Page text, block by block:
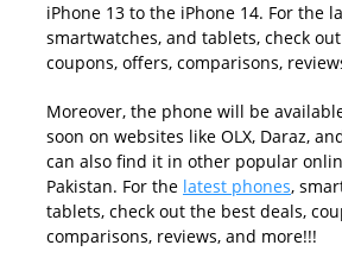
iPhone 13 to the iPhone 14. For the
smartwatches, and tablets, check
coupons, offers, comparisons,
Moreover, the phone will be
soon on websites like OLX, Daraz,
can also find it in other popular
Pakistan. For the latest phones,
tablets, check out the best deals,
comparisons, reviews, and more!!!